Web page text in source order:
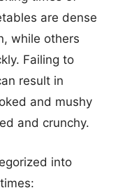
are dense
while others
Failing to
result in
and mushy
and crunchy.
into